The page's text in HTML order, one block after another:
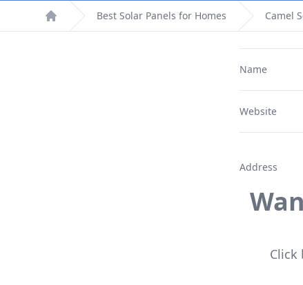
Home
Best Solar Panels for Homes Camel
Name
Website
Address
Click